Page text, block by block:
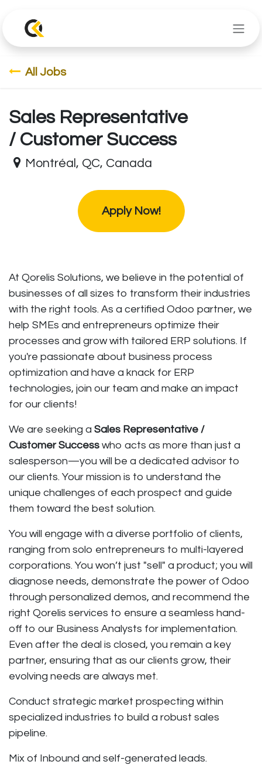
All Jobs
Sales Representative
/ Customer Success
Montréal , QC, Canada
Apply Now!
At Qorelis Solutions, we believe in the potential of
businesses of all sizes to transform their industries
with the right tools. As a certified Odoo partner, we
help SMEs and entrepreneurs optimize their
processes and grow with tailored ERP solutions. If
you're passionate about business process
optimization and have a knack for ERP
technologies, join our team and make an impact
for our clients!
We are seeking a Sales Representative /
Customer Success who acts as more than just a
salesperson—you will be a dedicated advisor to
our clients. Your mission is to understand the
unique challenges of each prospect and guide
them toward the best solution.
You will engage with a diverse portfolio of clients,
ranging from solo entrepreneurs to multi-layered
corporations. You won’t just "sell" a product; you will
diagnose needs, demonstrate the power of Odoo
through personalized demos, and recommend the
right Qorelis services to ensure a seamless hand-
off to our Business Analysts for implementation.
Even after the deal is closed, you remain a key
partner, ensuring that as our clients grow, their
evolving needs are always met.
Conduct strategic market prospecting within
specialized industries to build a robust sales
pipeline.
Mix of Inbound and self-generated leads.